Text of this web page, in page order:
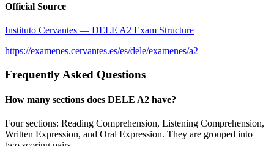
Official Source
Instituto Cervantes — DELE A2 Exam Structure
https://examenes.cervantes.es/es/dele/examenes/a2
Frequently Asked Questions
How many sections does DELE A2 have?
Four sections: Reading Comprehension, Listening Comprehension,
Written Expression, and Oral Expression. They are grouped into